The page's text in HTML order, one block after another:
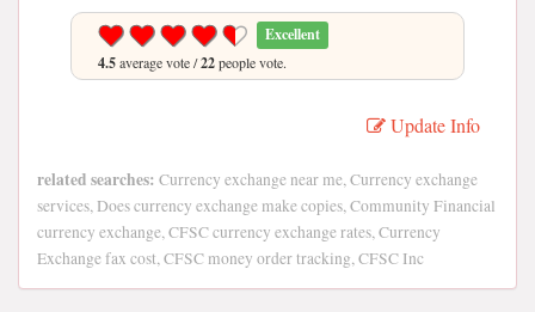
Excellent
4.5average vote /22people vote.
Update Info
related searches: Currency exchange near me, Currency exchange
services, Does currency exchange make copies, Community Financial
currency exchange, CFSC currency exchange rates, Currency
Exchange fax cost, CFSC money order tracking, CFSC Inc